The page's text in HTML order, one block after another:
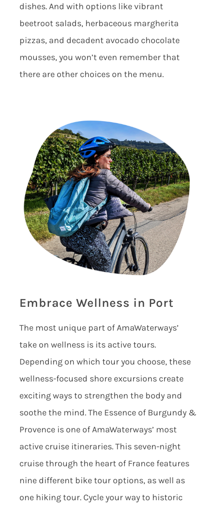
dishes. And with options like vibrant
beetroot salads, herbaceous margherita
pizzas, and decadent avocado chocolate
mousses, you won’t even remember that
there are other choices on the menu.
Embrace Wellness in Port
The most unique part of AmaWaterways’
take on wellness is its active tours.
Depending on which tour you choose, these
wellness-focused shore excursions create
exciting ways to strengthen the body and
soothe the mind. The Essence of Burgundy &
Provence is one of AmaWaterways’ most
active cruise itineraries. This seven-night
cruise through the heart of France features
nine different bike tour options, as well as
one hiking tour. Cycle your way to historic